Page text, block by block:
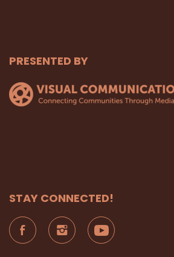
PRESENTED BY
STAY CONNECTED!